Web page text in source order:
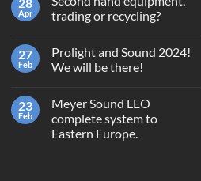
Terms
and
GrandMA2
Light
Apr
trading or recycling?
on
Second
hand
or
recycling?
27
Feb
Prolight and Sound 2024!
We will be there!
on
Prolight
and
Sound
23
Feb
Meyer Sound LEO
complete system to
Eastern Europe.